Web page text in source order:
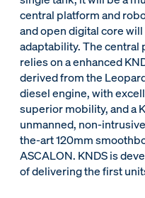
central platform and
and open digital core
adaptability. The central
relies on a enhanced
derived from the
diesel engine, with
superior mobility, and a
unmanned, non-
the-art 120mm
ASCALON. KNDS is
of delivering the first